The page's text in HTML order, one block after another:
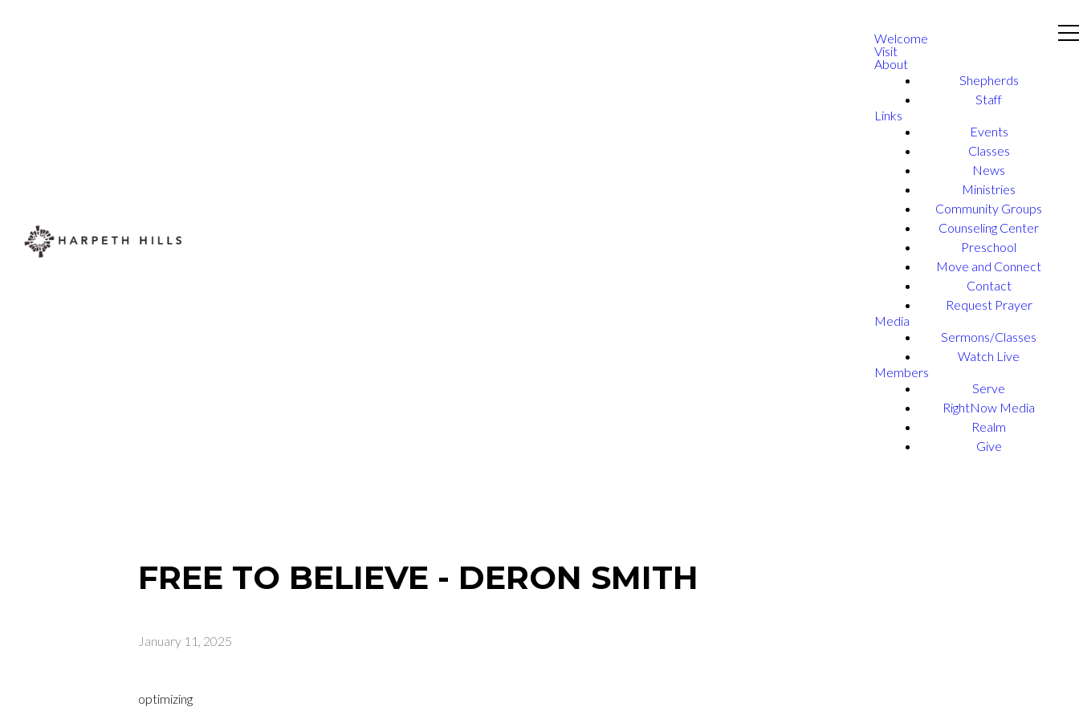
Welcome
Visit
About
Shepherds
Staff
Links
Events
Classes
News
Ministries
Community Groups
Counseling Center
Preschool
Move and Connect
Contact
Request Prayer
Media
Sermons/Classes
Watch Live
Members
Serve
RightNow Media
Realm
Give
FREE TO BELIEVE - DERON SMITH
January 11, 2025
optimizing